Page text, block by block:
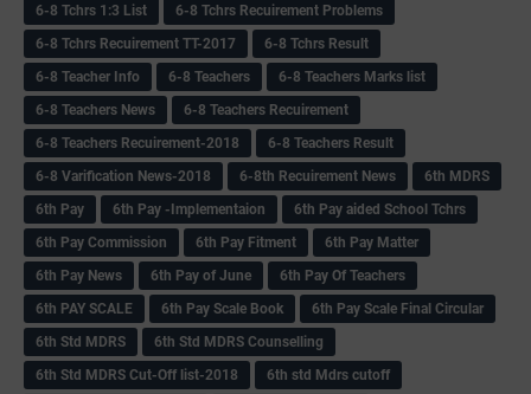
6-8 Tchrs 1:3 List
6-8 Tchrs Recuirement Problems
6-8 Tchrs Recuirement TT-2017
6-8 Tchrs Result
6-8 Teacher Info
6-8 Teachers
6-8 Teachers Marks list
6-8 Teachers News
6-8 Teachers Recuirement
6-8 Teachers Recuirement-2018
6-8 Teachers Result
6-8 Varification News-2018
6-8th Recuirement News
6th MDRS
6th Pay
6‌th Pay -Implementaion
6th Pay aided School Tchrs
6th Pay Commission
6th Pay Fitment
6th Pay Matter
6th Pay News
6th Pay of June
6th Pay Of Teachers
6th PAY SCALE
6th Pay Scale Book
6th Pay Scale Final Circular
6th Std MDRS
6th Std MDRS Counselling
6th Std MDRS Cut-Off list-2018
6th std Mdrs cutoff